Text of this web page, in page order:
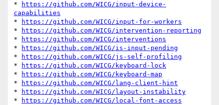
*
https://github.com/WICG/input-device-
capabilities
*
https://github.com/WICG/input-for-workers
*
https://github.com/WICG/intervention-reporting
*
https://github.com/WICG/interventions
*
https://github.com/WICG/is-input-pending
*
https://github.com/WICG/js-self-profiling
*
https://github.com/WICG/keyboard-lock
*
https://github.com/WICG/keyboard-map
*
https://github.com/WICG/lang-client-hint
*
https://github.com/WICG/layout-instability
*
https://github.com/WICG/local-font-access